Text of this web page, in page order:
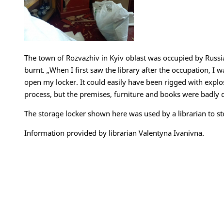
The town of Rozvazhiv in Kyiv oblast was occupied by
burnt. „When I first saw the library after the occupation, I
open my locker. It could easily have been rigged with
process, but the premises, furniture and books were badly
The storage locker shown here was used by a librarian to
Information provided by librarian Valentyna Ivanivna.